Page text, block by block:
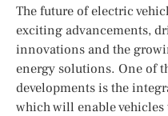
The future of electric
exciting advancements,
innovations and the
energy solutions. One of
developments is the
which will enable